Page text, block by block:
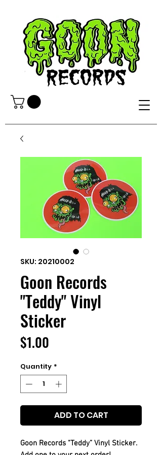
SKU: 20210002
Goon Records
"Teddy" Vinyl
Sticker
$1.00
Quantity *
ADD TO CART
Goon Records "Teddy” Vinyl Sticker.